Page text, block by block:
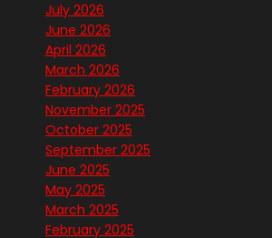
July 2026
June 2026
April 2026
March 2026
February 2026
November 2025
October 2025
September 2025
June 2025
May 2025
March 2025
February 2025